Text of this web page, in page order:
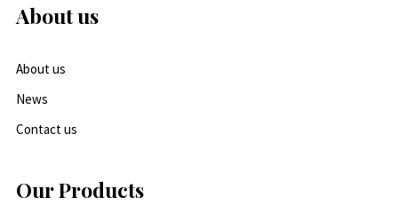
About us
About us
News
Contact us
Our Products